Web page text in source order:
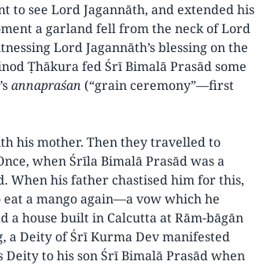
to see Lord Jagannāth, and extended his
a garland fell from the neck of Lord
Lord Jagannāth’s blessing on the
Ṭhākura fed Śrī Bimalā Prasād some
annapraśan (“grain ceremony”—first
his mother. Then they travelled to
when Śrīla Bimalā Prasād was a
When his father chastised him for this,
a mango again—a vow which he
a house built in Calcutta at Rām-bāgān
a Deity of Śrī Kurma Dev manifested
to his son Śrī Bimalā Prasād when